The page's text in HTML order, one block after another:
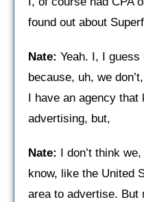
found out about
Nate: Yeah. I, I guess
because, uh, we
I have an agency that
advertising, but,
Nate: I don’t think
know, like the United
area to advertise. But